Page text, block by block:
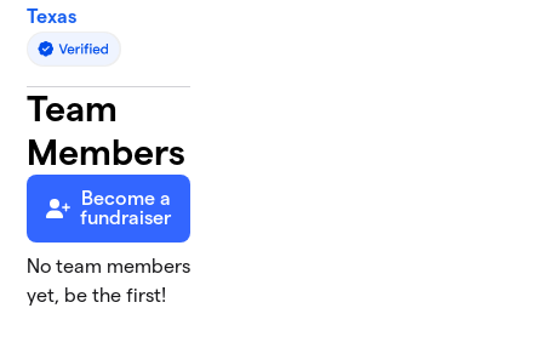
Texas
Team
Members
Become a
fundraiser
No team members
yet, be the first!